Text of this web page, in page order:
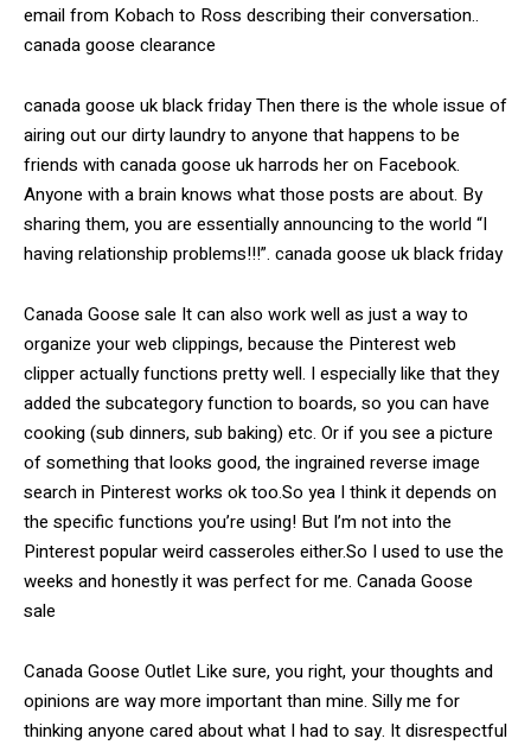
email from Kobach to Ross describing their conversation..
canada goose clearance
canada goose uk black friday Then there is the whole issue of
airing out our dirty laundry to anyone that happens to be
friends with canada goose uk harrods her on Facebook.
Anyone with a brain knows what those posts are about. By
sharing them, you are essentially announcing to the world “I
having relationship problems!!!”. canada goose uk black friday
Canada Goose sale It can also work well as just a way to
organize your web clippings, because the Pinterest web
clipper actually functions pretty well. I especially like that they
added the subcategory function to boards, so you can have
cooking (sub dinners, sub baking) etc. Or if you see a picture
of something that looks good, the ingrained reverse image
search in Pinterest works ok too.So yea I think it depends on
the specific functions you’re using! But I’m not into the
Pinterest popular weird casseroles either.So I used to use the
weeks and honestly it was perfect for me. Canada Goose
sale
Canada Goose Outlet Like sure, you right, your thoughts and
opinions are way more important than mine. Silly me for
thinking anyone cared about what I had to say. It disrespectful